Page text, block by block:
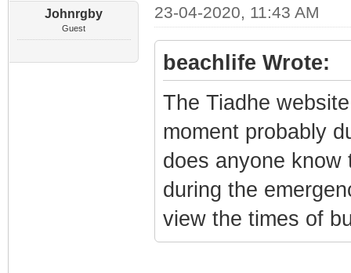
Johnrgby
Guest
23-04-2020, 11:43 AM
beachlife Wrote:
The Tiadhe
moment probably
does anyone know
during the
view the times of